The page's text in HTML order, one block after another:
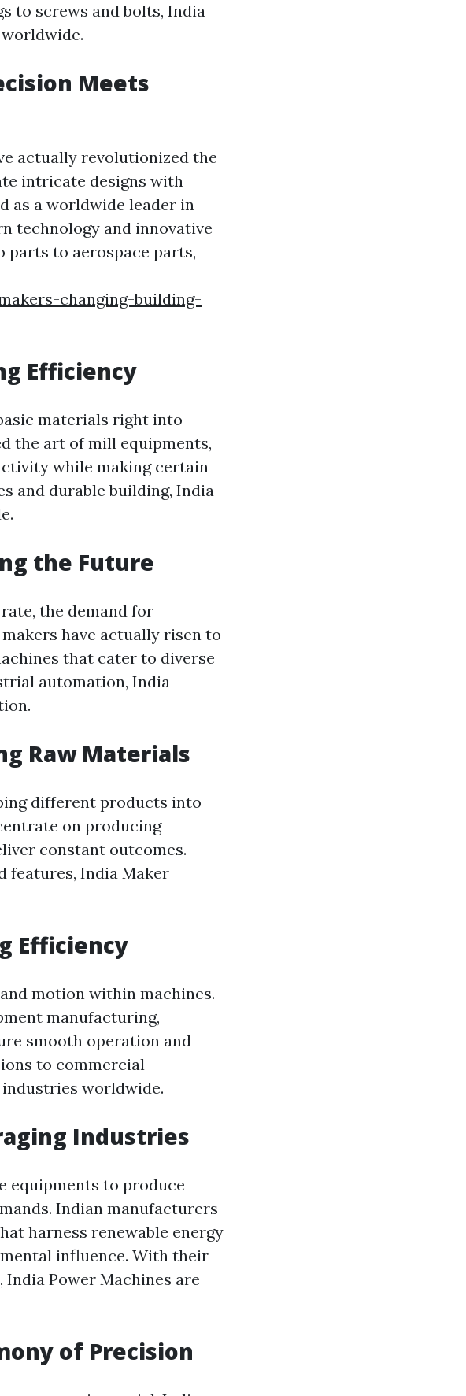
to screws and bolts, India
Meets
actually revolutionized the
intricate designs with
as a worldwide leader in
technology and innovative
parts to aerospace parts,
changing-building-
Efficiency
materials right into
the art of mill equipments,
while making certain
and durable building, India
the Future
the demand for
have actually risen to
that cater to diverse
automation, India
Raw Materials
different products into
on producing
constant outcomes.
features, India Maker
Efficiency
motion within machines.
manufacturing,
smooth operation and
to commercial
worldwide.
Industries
equipments to produce
Indian manufacturers
harness renewable energy
influence. With their
Power Machines are
of Precision